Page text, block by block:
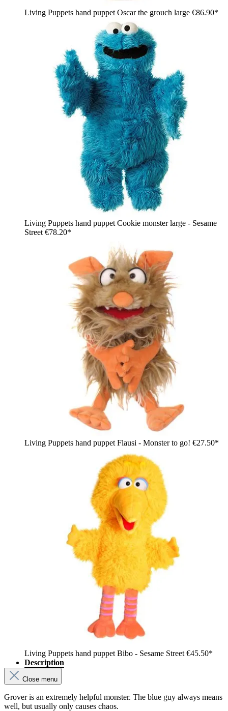
Living Puppets hand puppet Oscar the grouch large €86.90*
Living Puppets hand puppet Cookie monster large - Sesame
Street €78.20*
Living Puppets hand puppet Flausi - Monster to go! €27.50*
Living Puppets hand puppet Bibo - Sesame Street €45.50*
Description
Close menu
Grover is an extremely helpful monster. The blue guy always means
well, but usually only causes chaos.